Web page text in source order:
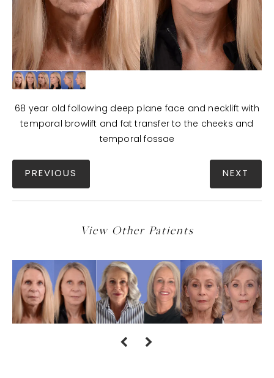
68 year old following deep plane face and necklift with
temporal browlift and fat transfer to the cheeks and
temporal fossae
PREVIOUS NEXT
View Other Patients